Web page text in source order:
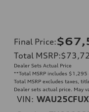
Final Price:
Total MSRP:
Dealer Sets Actual Price
**Total MSRP includes
Total MSRP excludes taxes,
Dealer sets actual price. May
VIN: